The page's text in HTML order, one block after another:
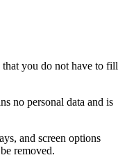
that you do not have to fill
no personal data and is
and screen options
removed.